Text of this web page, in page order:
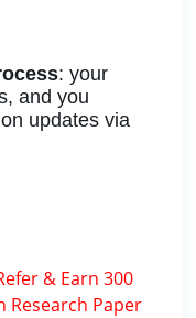
: your
and you
updates via
& Earn 300
Research Paper